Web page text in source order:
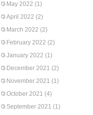
May 2022 (1)
April 2022 (2)
March 2022 (2)
February 2022 (2)
January 2022 (1)
December 2021 (2)
November 2021 (1)
October 2021 (4)
September 2021 (1)